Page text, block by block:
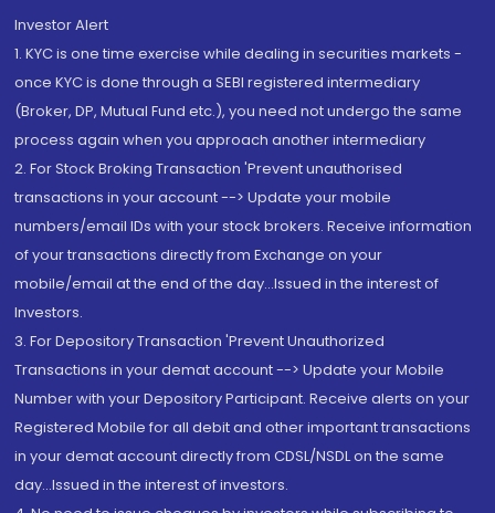
Investor Alert
1. KYC is one time exercise while dealing in securities markets -
once KYC is done through a SEBI registered intermediary
(Broker, DP, Mutual Fund etc.), you need not undergo the same
process again when you approach another intermediary
2. For Stock Broking Transaction 'Prevent unauthorised
transactions in your account --> Update your mobile
numbers/email IDs with your stock brokers. Receive information
of your transactions directly from Exchange on your
mobile/email at the end of the day...Issued in the interest of
Investors.
3. For Depository Transaction 'Prevent Unauthorized
Transactions in your demat account --> Update your Mobile
Number with your Depository Participant. Receive alerts on your
Registered Mobile for all debit and other important transactions
in your demat account directly from CDSL/NSDL on the same
day...Issued in the interest of investors.